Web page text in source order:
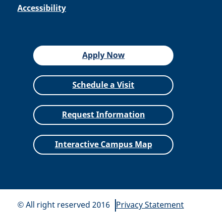
Accessibility
Apply Now
Schedule a Visit
Request Information
Interactive Campus Map
© All right reserved 2016 Privacy Statement